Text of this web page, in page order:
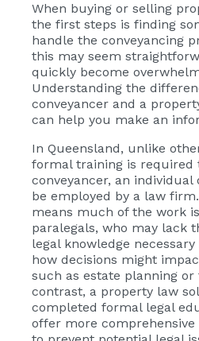
When buying or selling
the first steps is finding
handle the conveyancing
this may seem
quickly become
Understanding the
conveyancer and a
can help you make an
In Queensland, unlike
formal training is required
conveyancer, an individual
be employed by a law
means much of the work
paralegals, who may lack
legal knowledge
how decisions might
such as estate planning or
contrast, a property law
completed formal legal
offer more comprehensive